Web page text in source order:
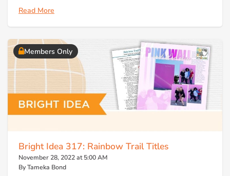
Read More
Members Only
Bright Idea 317: Rainbow Trail Titles
November 28, 2022 at 5:00 AM
By Tameka Bond